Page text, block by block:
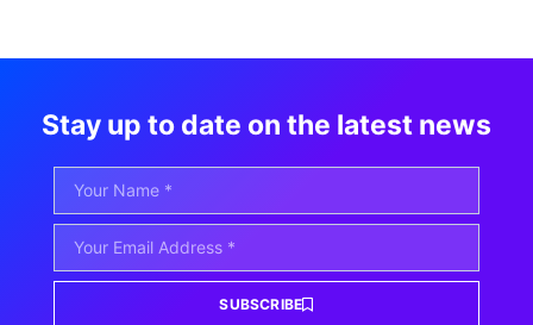
Stay up to date on the latest news
SUBSCRIBE